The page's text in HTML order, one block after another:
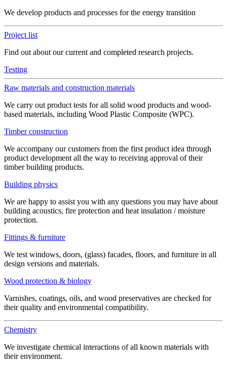
We develop products and processes for the energy transition
Project list
Find out about our current and completed research projects.
Testing
Raw materials and construction materials
We carry out product tests for all solid wood products and wood-
based materials, including Wood Plastic Composite (WPC).
Timber construction
We accompany our customers from the first product idea through
product development all the way to receiving approval of their
timber building products.
Building physics
We are happy to assist you with any questions you may have about
building acoustics, fire protection and heat insulation / moisture
protection.
Fittings & furniture
We test windows, doors, (glass) facades, floors, and furniture in all
design versions and materials.
Wood protection & biology
Varnishes, coatings, oils, and wood preservatives are checked for
their quality and environmental compatibility.
Chemistry
We investigate chemical interactions of all known materials with
their environment.